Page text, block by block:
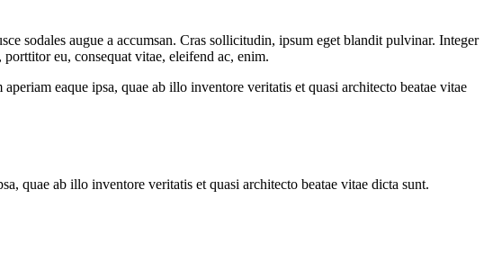
sodales augue a accumsan. Cras sollicitudin, ipsum eget blandit pulvinar. Integer
eu, consequat vitae, eleifend ac, enim.
eaque ipsa, quae ab illo inventore veritatis et quasi architecto beatae vitae
quae ab illo inventore veritatis et quasi architecto beatae vitae dicta sunt.